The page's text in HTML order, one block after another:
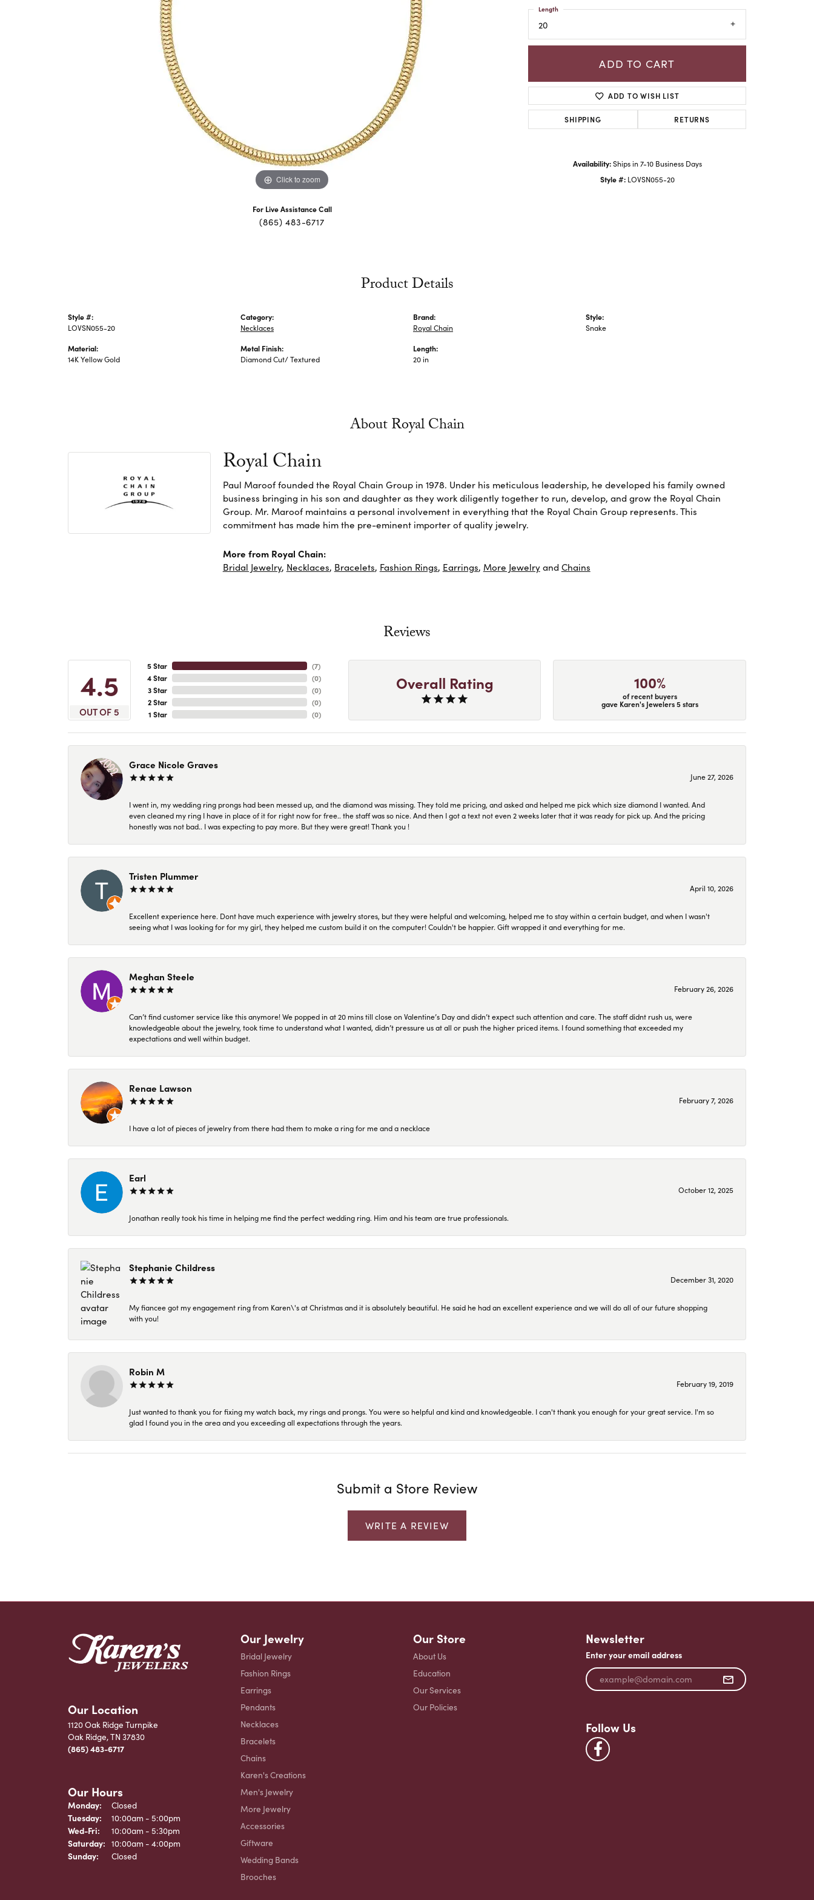
Click to zoom Click to zoom
For Live Assistance Call
(865) 483-6717
20
Length
ADD TO CART
ADD TO WISH LIST
SHIPPING RETURNS
Availability: Ships in 7-10 Business Days
Style #: LOVSN055-20
Product Details
Style #:
LOVSN055-20
Material:
14K Yellow Gold
Category:
Necklaces
Metal Finish:
Diamond Cut/ Textured
Brand:
Royal Chain
Length:
20 in
Style:
Snake
About Royal Chain
Royal Chain
Paul Maroof founded the Royal Chain Group in 1978. Under his meticulous leadership, he developed his family owned
business bringing in his son and daughter as they work diligently together to run, develop, and grow the Royal Chain
Group. Mr. Maroof maintains a personal involvement in everything that the Royal Chain Group represents. This
commitment has made him the pre-eminent importer of quality jewelry.
More from Royal Chain:
Bridal Jewelry, Necklaces, Bracelets, Fashion Rings, Earrings, More Jewelryand Chains
Reviews
4.5
OUT OF 5
5 Star
4 Star
3 Star
2 Star
1 Star
(7)
(0)
(0)
(0)
(0)
Overall Rating 100%
of recent buyers
gave Karen's Jewelers 5 stars
Grace Nicole Graves
June 27, 2026
I went in, my wedding ring prongs had been messed up, and the diamond was missing. They told me pricing, and asked and helped me pick which size diamond I wanted. And
even cleaned my ring I have in place of it for right now for free.. the staff was so nice. And then I got a text not even 2 weeks later that it was ready for pick up. And the pricing
honestly was not bad.. I was expecting to pay more. But they were great! Thank you !
Tristen Plummer
April 10, 2026
Excellent experience here. Dont have much experience with jewelry stores, but they were helpful and welcoming, helped me to stay within a certain budget, and when I wasn't
seeing what I was looking for for my girl, they helped me custom build it on the computer! Couldn't be happier. Gift wrapped it and everything for me.
Meghan Steele
February 26, 2026
Can’t find customer service like this anymore! We popped in at 20 mins till close on Valentine’s Day and didn’t expect such attention and care. The staff didnt rush us, were
knowledgeable about the jewelry, took time to understand what I wanted, didn’t pressure us at all or push the higher priced items. I found something that exceeded my
expectations and well within budget.
Renae Lawson
February 7, 2026
I have a lot of pieces of jewelry from there had them to make a ring for me and a necklace
Earl
October 12, 2025
Jonathan really took his time in helping me find the perfect wedding ring. Him and his team are true professionals.
Stephanie Childress
December 31, 2020
My fiancee got my engagement ring from Karen\'s at Christmas and it is absolutely beautiful. He said he had an excellent experience and we will do all of our future shopping
with you!
Robin M
February 19, 2019
Just wanted to thank you for fixing my watch back, my rings and prongs. You were so helpful and kind and knowledgeable. I can't thank you enough for your great service. I'm so
glad I found you in the area and you exceeding all expectations through the years.
Submit a Store Review
WRITE A REVIEW
Our Location
1120 Oak Ridge Turnpike
Oak Ridge, TN 37830
(865) 483-6717
Our Hours
Monday:
Closed
Tuesday:
10:00am - 5:00pm
Wed-Fri: Wednesday - Friday:
10:00am - 5:30pm
Saturday: 10:00am - 4:00pm
Sunday:
Closed
Our Jewelry
Bridal Jewelry
Fashion Rings
Earrings
Pendants
Necklaces
Bracelets
Chains
Karen's Creations
Men's Jewelry
More Jewelry
Accessories
Giftware
Wedding Bands
Brooches
Our Store
About Us
Education
Our Services
Our Policies
Newsletter
Enter your email address
Follow Us